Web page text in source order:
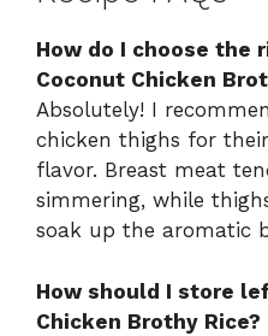
How do I choose the
Coconut Chicken
Absolutely! I
chicken thighs for
flavor. Breast meat
simmering, while
soak up the aromatic
How should I store
Chicken Brothy Rice?